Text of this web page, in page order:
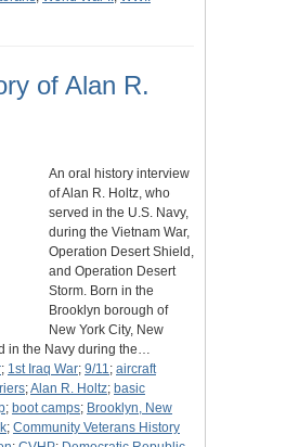
of Alan R.
An oral history interview
of Alan R. Holtz, who
served in the U.S. Navy,
during the Vietnam War,
Operation Desert Shield,
and Operation Desert
Storm. Born in the
Brooklyn borough of
New York City, New
in the Navy during the…
; 1st Iraq War; 9/11; aircraft
;Alan R. Holtz; basic
; boot camps; Brooklyn, New
; Community Veterans History